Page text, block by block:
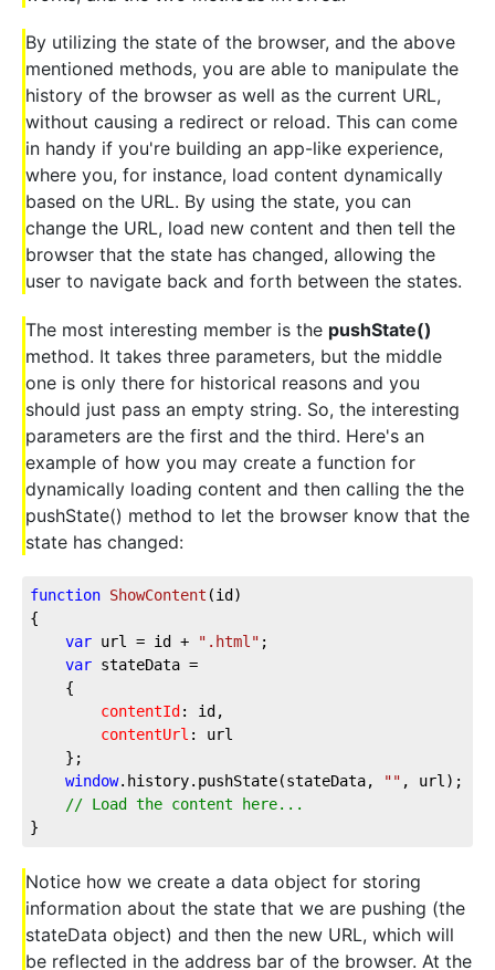
By utilizing the state of the browser, and the above
mentioned methods, you are able to manipulate the
history of the browser as well as the current URL,
without causing a redirect or reload. This can come
in handy if you're building an app-like experience,
where you, for instance, load content dynamically
based on the URL. By using the state, you can
change the URL, load new content and then tell the
browser that the state has changed, allowing the
user to navigate back and forth between the states.
The most interesting member is the pushState()
method. It takes three parameters, but the middle
one is only there for historical reasons and you
should just pass an empty string. So, the interesting
parameters are the first and the third. Here's an
example of how you may create a function for
dynamically loading content and then calling the the
pushState() method to let the browser know that the
state has changed:
function ShowContent (id
{
var url = id + ".html" ;
var stateData =
contentId : id,
contentUrl : url
window.history.pushState(stateData, "" , url);
// Load the content here...
Notice how we create a data object for storing
information about the state that we are pushing (the
stateData object) and then the new URL, which will
be reflected in the address bar of the browser. At the